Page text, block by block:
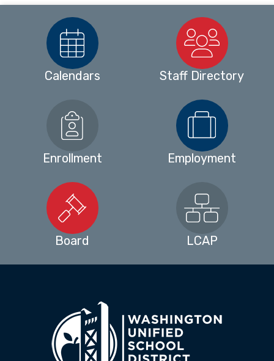
Calendars Staff Directory
Enrollment Employment
Board LCAP